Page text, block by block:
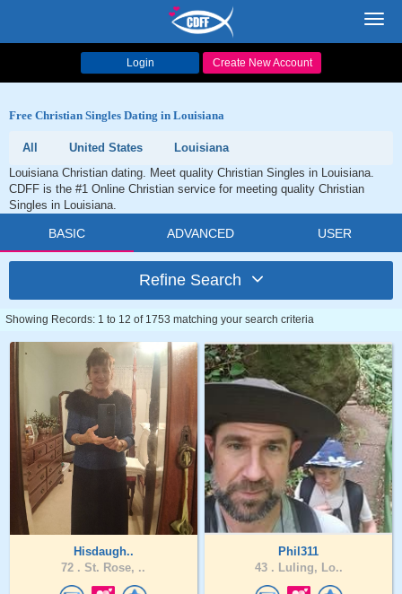
Login Create New Account
Free Christian Singles Dating in Louisiana
All United States
Louisiana
Louisiana Christian dating. Meet quality Christian Singles in Louisiana.
CDFF is the #1 Online Christian service for meeting quality Christian
Singles in Louisiana.
BASIC ADVANCED USER
Refine Search
Showing Records: 1 to 12 of 1753 matching your search criteria
Hisdaugh..
72 . St. Rose, ..
Phil311
43 . Luling, Lo..